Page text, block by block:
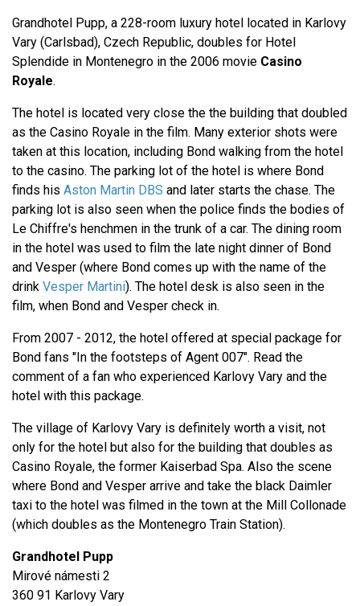
Grandhotel Pupp, a 228-room luxury hotel located in Karlovy
Vary (Carlsbad), Czech Republic, doubles for Hotel
Splendide in Montenegro in the 2006 movie Casino
Royale.
The hotel is located very close the the building that doubled
as the Casino Royale in the film. Many exterior shots were
taken at this location, including Bond walking from the hotel
to the casino. The parking lot of the hotel is where Bond
finds his Aston Martin DBS and later starts the chase. The
parking lot is also seen when the police finds the bodies of
Le Chiffre's henchmen in the trunk of a car. The dining room
in the hotel was used to film the late night dinner of Bond
and Vesper (where Bond comes up with the name of the
drink Vesper Martini). The hotel desk is also seen in the
film, when Bond and Vesper check in.
From 2007 - 2012, the hotel offered at special package for
Bond fans "In the footsteps of Agent 007". Read the
comment of a fan who experienced Karlovy Vary and the
hotel with this package.
The village of Karlovy Vary is definitely worth a visit, not
only for the hotel but also for the building that doubles as
Casino Royale, the former Kaiserbad Spa. Also the scene
where Bond and Vesper arrive and take the black Daimler
taxi to the hotel was filmed in the town at the Mill Collonade
(which doubles as the Montenegro Train Station).
Grandhotel Pupp
Mirové námesti 2
360 91 Karlovy Vary